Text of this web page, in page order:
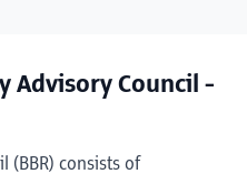
Advisory Council -
(BBR) consists of